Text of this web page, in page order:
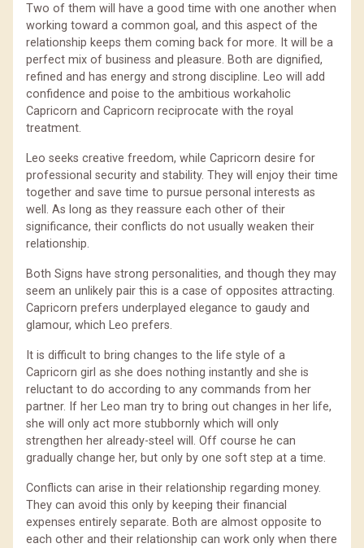
Two of them will have a good time with one another when
working toward a common goal, and this aspect of the
relationship keeps them coming back for more. It will be a
perfect mix of business and pleasure. Both are dignified,
refined and has energy and strong discipline. Leo will add
confidence and poise to the ambitious workaholic
Capricorn and Capricorn reciprocate with the royal
treatment.
Leo seeks creative freedom, while Capricorn desire for
professional security and stability. They will enjoy their time
together and save time to pursue personal interests as
well. As long as they reassure each other of their
significance, their conflicts do not usually weaken their
relationship.
Both Signs have strong personalities, and though they may
seem an unlikely pair this is a case of opposites attracting.
Capricorn prefers underplayed elegance to gaudy and
glamour, which Leo prefers.
It is difficult to bring changes to the life style of a
Capricorn girl as she does nothing instantly and she is
reluctant to do according to any commands from her
partner. If her Leo man try to bring out changes in her life,
she will only act more stubbornly which will only
strengthen her already-steel will. Off course he can
gradually change her, but only by one soft step at a time.
Conflicts can arise in their relationship regarding money.
They can avoid this only by keeping their financial
expenses entirely separate. Both are almost opposite to
each other and their relationship can work only when there